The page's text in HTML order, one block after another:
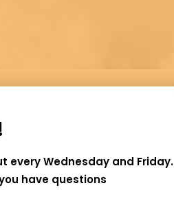
every Wednesday and Friday.
have questions